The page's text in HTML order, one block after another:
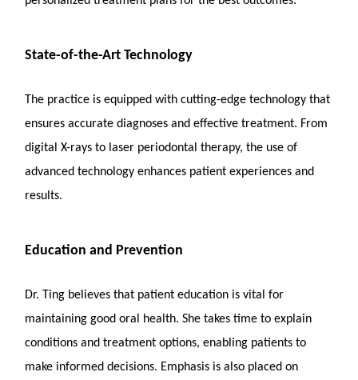
State-of-the-Art Technology
The practice is equipped with cutting-edge technology that
ensures accurate diagnoses and effective treatment. From
digital X-rays to laser periodontal therapy, the use of
advanced technology enhances patient experiences and
results.
Education and Prevention
Dr. Ting believes that patient education is vital for
maintaining good oral health. She takes time to explain
conditions and treatment options, enabling patients to
make informed decisions. Emphasis is also placed on